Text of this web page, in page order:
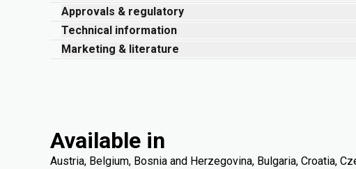
Approvals & regulatory
Technical information
Marketing & literature
Available in
Austria, Belgium, Bosnia and Herzegovina, Bulgaria, Croatia,